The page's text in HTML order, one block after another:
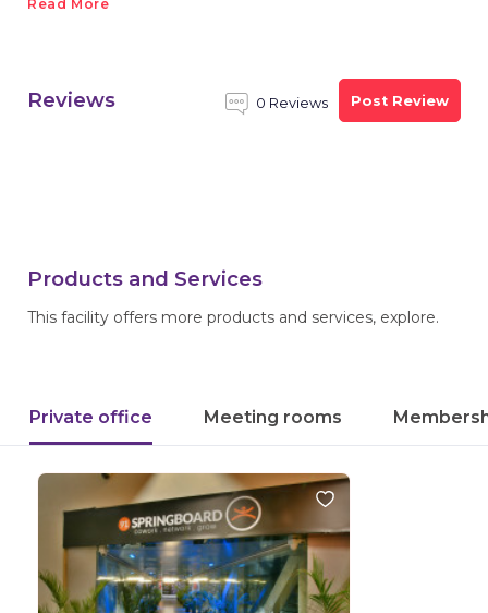
Read More
Reviews 0 Reviews Post Review
Products and Services
This facility offers more products and services, explore.
Private office Meeting rooms